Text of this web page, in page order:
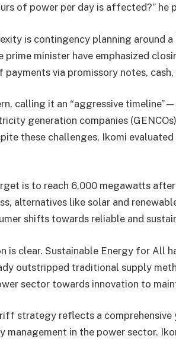
of power per day is affected?” he
is contingency planning around
prime minister have emphasized
via promissory notes,
calling it an “aggressive
generation companies
these challenges, Ikomi evaluated
is to reach 6,000 megawatts
alternatives like solar and
shifts towards reliable and
is clear. Sustainable Energy for All
outstripped traditional supply
sector towards innovation to
strategy reflects a comprehensive
management in the power sector.